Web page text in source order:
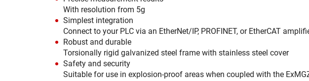
With resolution from 5g
Simplest integration
Connect to your PLC via an EtherNet/IP, PROFINET, or EtherCAT
Robust and durable
Torsionally rigid galvanized steel frame with stainless steel cover
Safety and security
Suitable for use in explosion-proof areas when coupled with the